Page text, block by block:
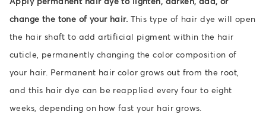
change the tone of your hair. This type of hair dye will open
the hair shaft to add artificial pigment within the hair
cuticle, permanently changing the color composition of
your hair. Permanent hair color grows out from the root,
and this hair dye can be reapplied every four to eight
weeks, depending on how fast your hair grows.